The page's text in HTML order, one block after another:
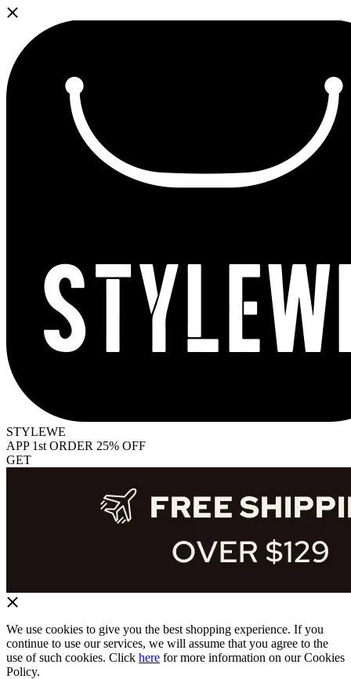
STYLEWE
APP 1st ORDER 25% OFF
GET
We use cookies to give you the best shopping experience. If you
continue to use our services, we will assume that you agree to the
use of such cookies. Click here for more information on our Cookies
Policy.